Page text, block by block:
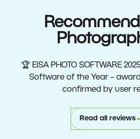
🏆 EISA PHOTO SOFTWARE
Software of the Year –
confirmed by user
Read all reviews